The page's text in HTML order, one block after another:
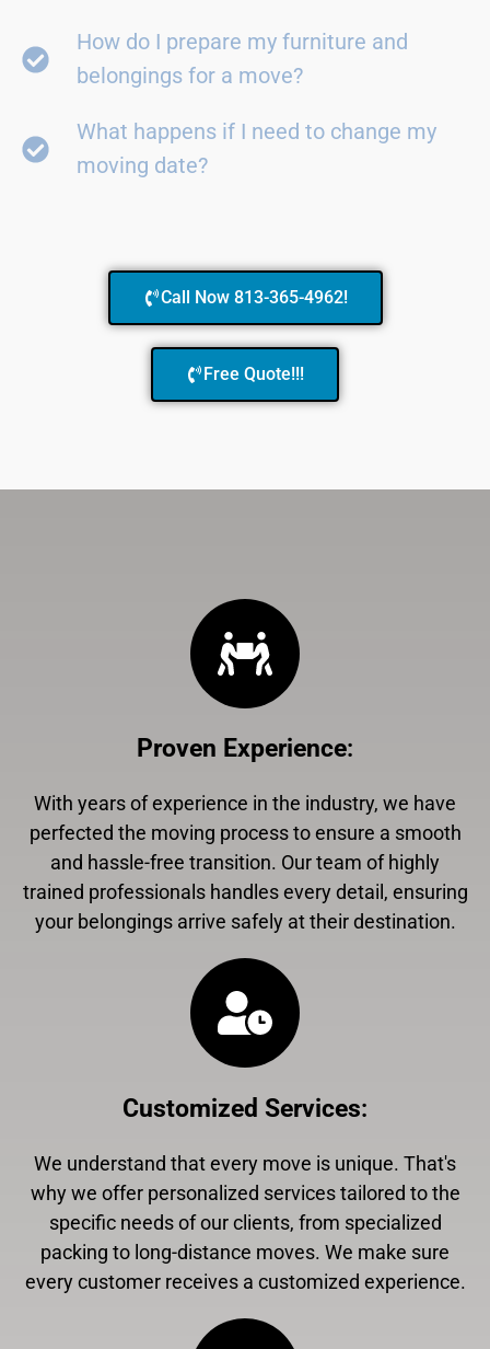
How do I prepare my furniture and
belongings for a move?
What happens if I need to change my
moving date?
Call Now 813-365-4962!
Free Quote!!!
Proven Experience:
With years of experience in the industry, we have
perfected the moving process to ensure a smooth
and hassle-free transition. Our team of highly
trained professionals handles every detail, ensuring
your belongings arrive safely at their destination.
Customized Services:
We understand that every move is unique. That's
why we offer personalized services tailored to the
specific needs of our clients, from specialized
packing to long-distance moves. We make sure
every customer receives a customized experience.